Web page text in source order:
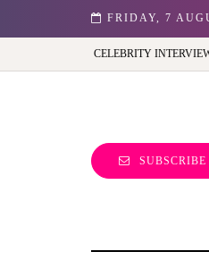
FRIDAY, 7
view of the capital (and the kids will
CELEBRITY
SUBSCRIBE